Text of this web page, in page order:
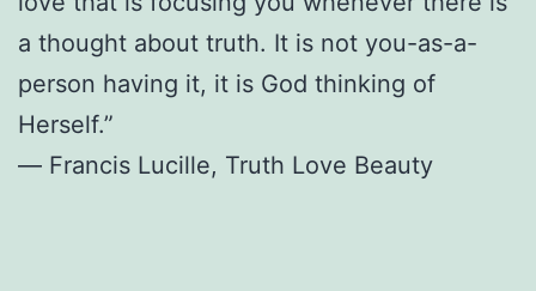
a thought about truth. It is not you-as-a-
person having it, it is God thinking of
Herself.”
― Francis Lucille, Truth Love Beauty